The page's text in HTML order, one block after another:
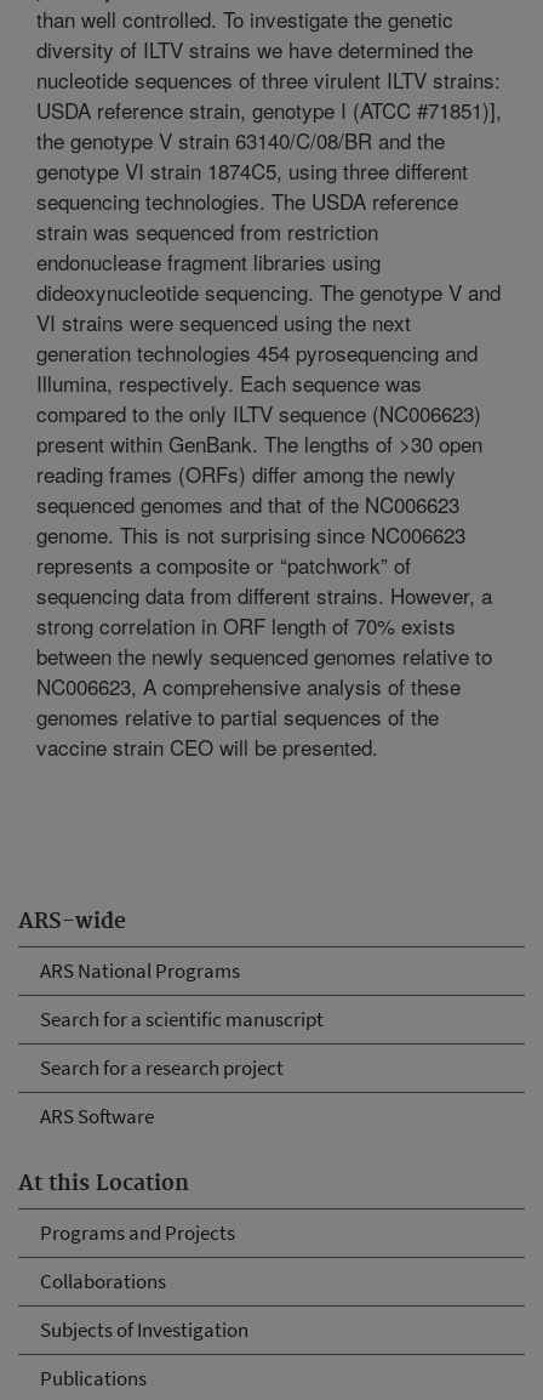
ARS-wide
ARS National Programs
Search for a scientific manuscript
Search for a research project
ARS Software
At this Location
Programs and Projects
Collaborations
Subjects of Investigation
Publications
than well controlled. To investigate the genetic
diversity of ILTV strains we have determined the
nucleotide sequences of three virulent ILTV strains:
USDA reference strain, genotype I (ATCC #71851)],
the genotype V strain 63140/C/08/BR and the
genotype VI strain 1874C5, using three different
sequencing technologies. The USDA reference
strain was sequenced from restriction
endonuclease fragment libraries using
dideoxynucleotide sequencing. The genotype V and
VI strains were sequenced using the next
generation technologies 454 pyrosequencing and
Illumina, respectively. Each sequence was
compared to the only ILTV sequence (NC006623)
present within GenBank. The lengths of >30 open
reading frames (ORFs) differ among the newly
sequenced genomes and that of the NC006623
genome. This is not surprising since NC006623
represents a composite or “patchwork” of
sequencing data from different strains. However, a
strong correlation in ORF length of 70% exists
between the newly sequenced genomes relative to
NC006623, A comprehensive analysis of these
genomes relative to partial sequences of the
vaccine strain CEO will be presented.